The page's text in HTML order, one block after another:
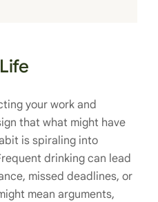
your work and
that what might have
is spiraling into
drinking can lead
missed deadlines, or
mean arguments,